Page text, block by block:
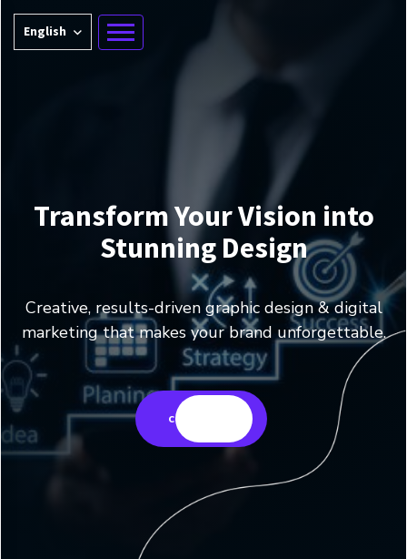
English
Transform Your Vision into
Stunning Design
Creative, results-driven graphic design & digital
marketing that makes your brand unforgettable.
contact us